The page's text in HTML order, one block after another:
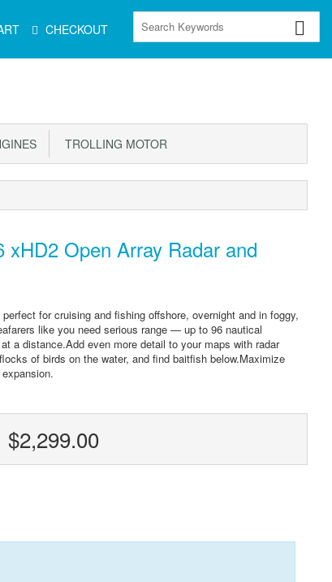
CHECKOUT
TROLLING MOTOR
Open Array Radar and
for cruising and fishing offshore, overnight and in foggy,
like you need serious range — up to 96 nautical
a distance.Add even more detail to your maps with radar
of birds on the water, and find baitfish below.Maximize
$2,299.00